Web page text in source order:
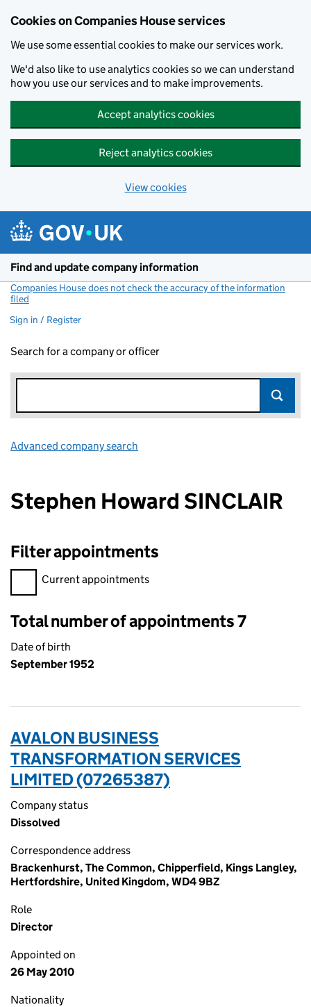
Cookies on Companies House services
We use some essential cookies to make our services work.
We'd also like to use analytics cookies so we can understand
how you use our services and to make improvements.
Accept analytics cookies
Reject analytics cookies
View cookies
Find and update company information
Companies House does not check the accuracy of the information
filed
Sign in / Register
Search for a company or officer
Advanced company search
Stephen Howard SINCLAIR
Filter appointments
Filter appointments, selecting an input will reload the page.
Current appointments
Total number of appointments 7
Date of birth
September 1952
AVALON BUSINESS
TRANSFORMATION SERVICES
LIMITED (07265387)
Company status
Dissolved
Correspondence address
Brackenhurst, The Common, Chipperfield, Kings Langley,
Hertfordshire, United Kingdom, WD4 9BZ
Role
Director
Appointed on
26 May 2010
Nationality